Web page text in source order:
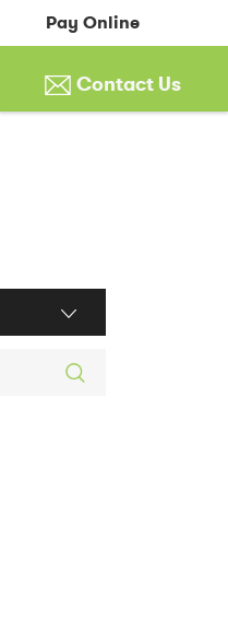
Pay Online
Contact Us